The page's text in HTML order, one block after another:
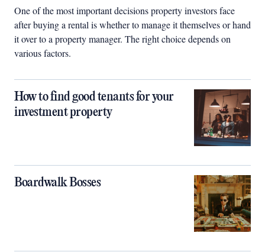
One of the most important decisions property investors face
after buying a rental is whether to manage it themselves or hand
it over to a property manager. The right choice depends on
various factors.
How to find good tenants for your
investment property
Boardwalk Bosses